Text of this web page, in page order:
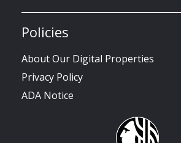
Policies
About Our Digital Properties
Privacy Policy
ADA Notice